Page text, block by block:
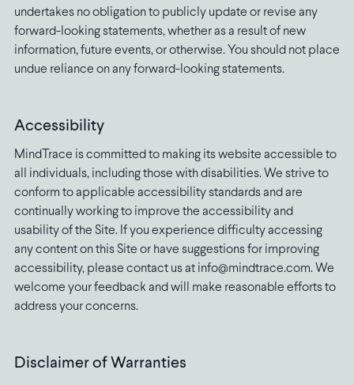
undertakes no obligation to publicly update or revise any
forward-looking statements, whether as a result of new
information, future events, or otherwise. You should not place
undue reliance on any forward-looking statements.
Accessibility
MindTrace is committed to making its website accessible to
all individuals, including those with disabilities. We strive to
conform to applicable accessibility standards and are
continually working to improve the accessibility and
usability of the Site. If you experience difficulty accessing
any content on this Site or have suggestions for improving
accessibility, please contact us at info@mindtrace.com. We
welcome your feedback and will make reasonable efforts to
address your concerns.
Disclaimer of Warranties